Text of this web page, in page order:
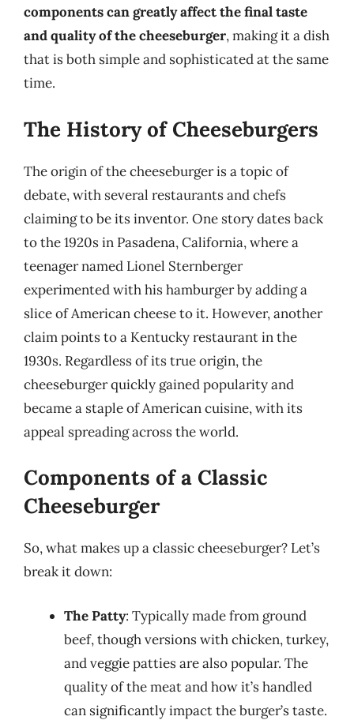
components can greatly affect the final taste
and quality of the cheeseburger, making it a dish
that is both simple and sophisticated at the same
time.
The History of Cheeseburgers
The origin of the cheeseburger is a topic of
debate, with several restaurants and chefs
claiming to be its inventor. One story dates back
to the 1920s in Pasadena, California, where a
teenager named Lionel Sternberger
experimented with his hamburger by adding a
slice of American cheese to it. However, another
claim points to a Kentucky restaurant in the
1930s. Regardless of its true origin, the
cheeseburger quickly gained popularity and
became a staple of American cuisine, with its
appeal spreading across the world.
Components of a Classic
Cheeseburger
So, what makes up a classic cheeseburger? Let’s
break it down:
The Patty: Typically made from ground
beef, though versions with chicken, turkey,
and veggie patties are also popular. The
quality of the meat and how it’s handled
can significantly impact the burger’s taste.